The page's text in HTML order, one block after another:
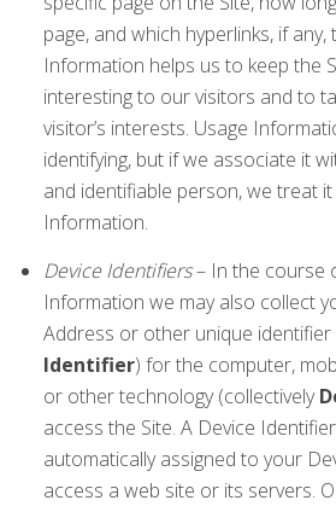
page, and which hyperlinks, if any,
Information helps us to keep the
interesting to our visitors and to
visitor’s interests. Usage
identifying, but if we associate it
and identifiable person, we treat
Information.
Device Identifiers– In the course
Information we may also collect
Address or other unique identifier
Identifier) for the computer,
or other technology (collectively
access the Site. A Device
automatically assigned to your
access a web site or its servers.